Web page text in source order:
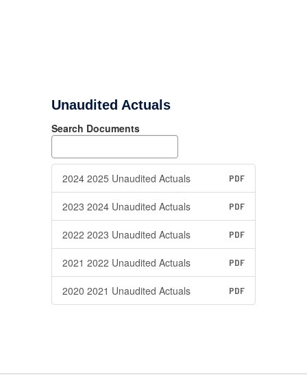
Unaudited Actuals
Search Documents
2024 2025 Unaudited Actuals PDF
2023 2024 Unaudited Actuals PDF
2022 2023 Unaudited Actuals PDF
2021 2022 Unaudited Actuals PDF
2020 2021 Unaudited Actuals PDF